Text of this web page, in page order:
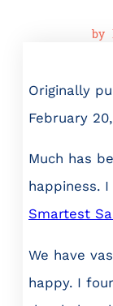
by
Originally
February
Much has
happiness.
Smartest
We have
happy. I